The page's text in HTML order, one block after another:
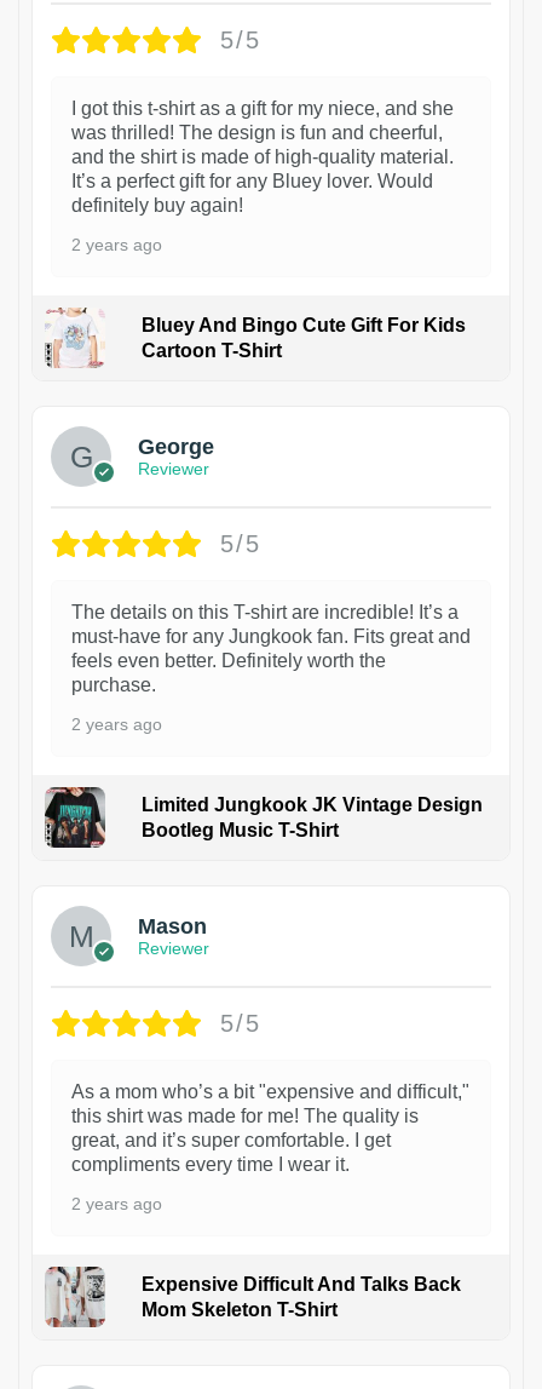
5/5
I got this t-shirt as a gift for my niece, and she
was thrilled! The design is fun and cheerful,
and the shirt is made of high-quality material.
It’s a perfect gift for any Bluey lover. Would
definitely buy again!
2 years ago
Bluey And Bingo Cute Gift For Kids
Cartoon T-Shirt
George
Reviewer
5/5
The details on this T-shirt are incredible! It’s a
must-have for any Jungkook fan. Fits great and
feels even better. Definitely worth the
purchase.
2 years ago
Limited Jungkook JK Vintage Design
Bootleg Music T-Shirt
1
Mason
Reviewer
5/5
As a mom who’s a bit "expensive and difficult,"
this shirt was made for me! The quality is
great, and it’s super comfortable. I get
compliments every time I wear it.
2 years ago
Expensive Difficult And Talks Back
Mom Skeleton T-Shirt
1